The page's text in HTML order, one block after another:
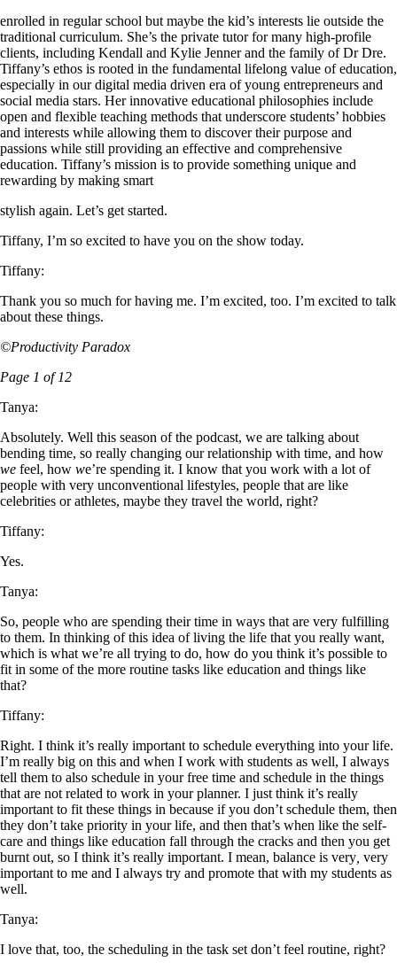
enrolled in regular school but maybe the kid’s interests lie outside the
traditional curriculum. She’s the private tutor for many high-profile
clients, including Kendall and Kylie Jenner and the family of Dr Dre.
Tiffany’s ethos is rooted in the fundamental lifelong value of education,
especially in our digital media driven era of young entrepreneurs and
social media stars. Her innovative educational philosophies include
open and flexible teaching methods that underscore students’ hobbies
and interests while allowing them to discover their purpose and
passions while still providing an effective and comprehensive
education. Tiffany’s mission is to provide something unique and
rewarding by making smart
stylish again. Let’s get started.
Tiffany, I’m so excited to have you on the show today.
Tiffany:
Thank you so much for having me. I’m excited, too. I’m excited to talk
about these things.
©Productivity Paradox
Page 1 of 12
Tanya:
Absolutely. Well this season of the podcast, we are talking about
bending time, so really changing our relationship with time, and how
we feel, how we’re spending it. I know that you work with a lot of
people with very unconventional lifestyles, people that are like
celebrities or athletes, maybe they travel the world, right?
Tiffany:
Yes.
Tanya:
So, people who are spending their time in ways that are very fulfilling
to them. In thinking of this idea of living the life that you really want,
which is what we’re all trying to do, how do you think it’s possible to
fit in some of the more routine tasks like education and things like
that?
Tiffany:
Right. I think it’s really important to schedule everything into your life.
I’m really big on this and when I work with students as well, I always
tell them to also schedule in your free time and schedule in the things
that are not related to work in your planner. I just think it’s really
important to fit these things in because if you don’t schedule them, then
they don’t take priority in your life, and then that’s when like the self-
care and things like education fall through the cracks and then you get
burnt out, so I think it’s really important. I mean, balance is very, very
important to me and I always try and promote that with my students as
well.
Tanya:
I love that, too, the scheduling in the task set don’t feel routine, right?